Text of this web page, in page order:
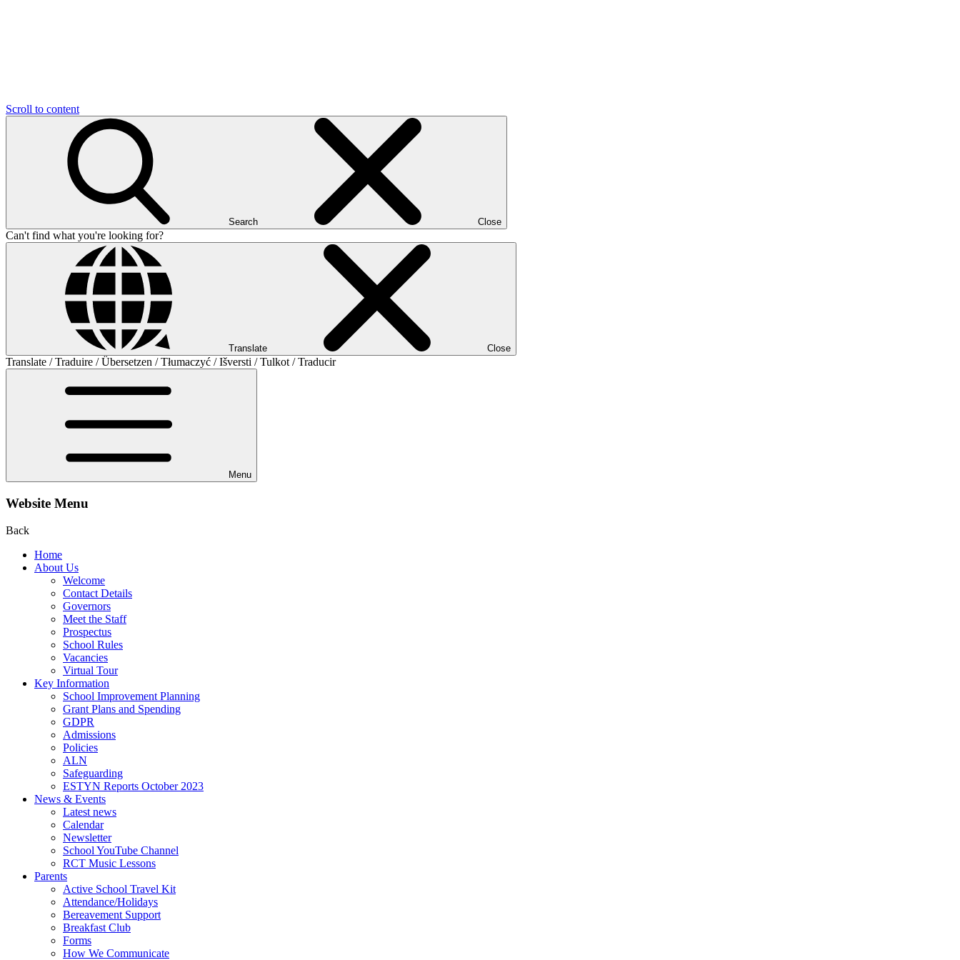
Scroll to content
Search Close
Can't find what you're looking for?
Translate Close
Translate / Traduire / Übersetzen / Tłumaczyć / Išversti / Tulkot / Traducir
Menu
Website Menu
Back
Home
About Us
Welcome
Contact Details
Governors
Meet the Staff
Prospectus
School Rules
Vacancies
Virtual Tour
Key Information
School Improvement Planning
Grant Plans and Spending
GDPR
Admissions
Policies
ALN
Safeguarding
ESTYN Reports October 2023
News & Events
Latest news
Calendar
Newsletter
School YouTube Channel
RCT Music Lessons
Parents
Active School Travel Kit
Attendance/Holidays
Bereavement Support
Breakfast Club
Forms
How We Communicate